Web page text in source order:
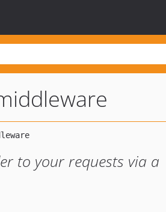
to your requests via a